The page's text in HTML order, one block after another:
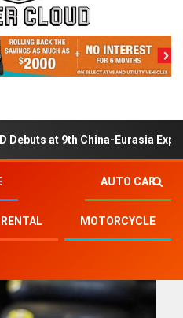
Debuts at 9th China-Eurasia
AUTO CAR
MOTORCYCLE